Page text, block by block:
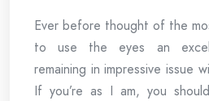
Ever before thought of the
to use the eyes an
remaining in impressive issue
If you’re as I am, you